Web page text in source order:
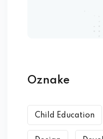
Oznake
Child Education